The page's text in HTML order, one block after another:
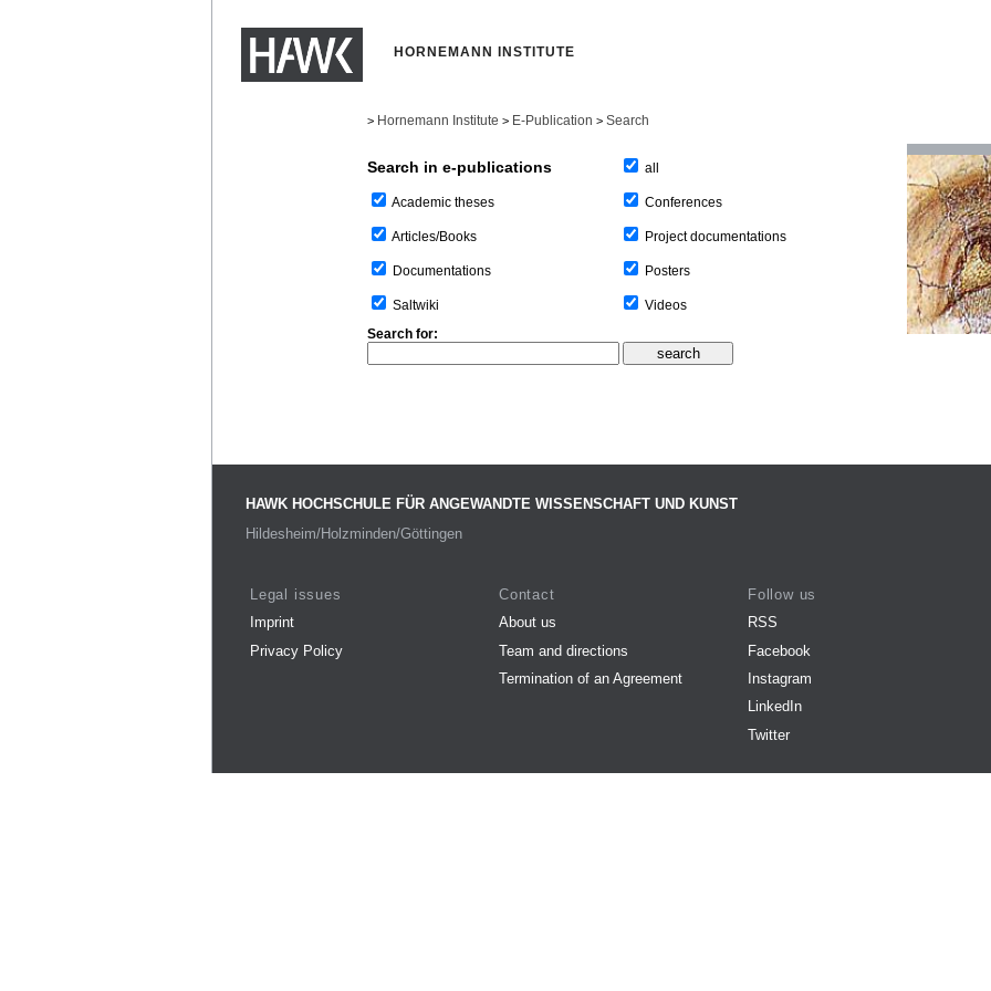
HORNEMANN INSTITUTE
> Hornemann Institute > E-Publication > Search
Search in e-publications
Academic theses
Articles/Books
Documentations
Saltwiki
all
Conferences
Project documentations
Posters
Videos
Search for:
HAWK HOCHSCHULE FÜR ANGEWANDTE WISSENSCHAFT UND KUNST
Hildesheim/Holzminden/Göttingen
Legal issues
Imprint
Privacy Policy
Contact
About us
Team and directions
Termination of an Agreement
Follow us
RSS
Facebook
Instagram
LinkedIn
Twitter